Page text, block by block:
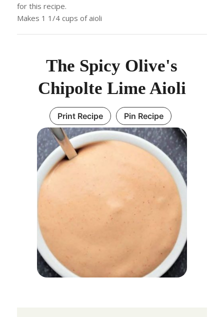
for this recipe.
Makes 1 1/4 cups of aioli
The Spicy Olive's
Chipolte Lime Aioli
Print Recipe Pin Recipe